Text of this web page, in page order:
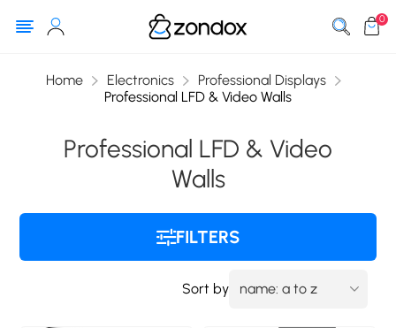
0
Home Electronics
Professional Displays
Professional LFD & Video Walls
Professional LFD & Video
Walls
FILTERS
Sort by